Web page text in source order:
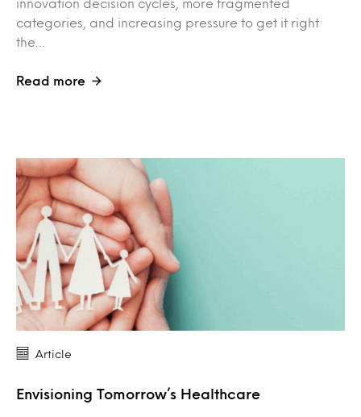
innovation decision cycles, more fragmented
categories, and increasing pressure to get it right
the…
Read more
Article
Envisioning Tomorrow’s Healthcare